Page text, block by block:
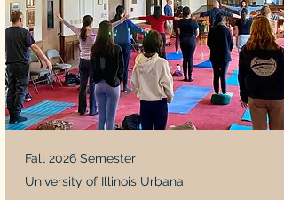
Fall 2026 Semester
University of Illinois Urbana